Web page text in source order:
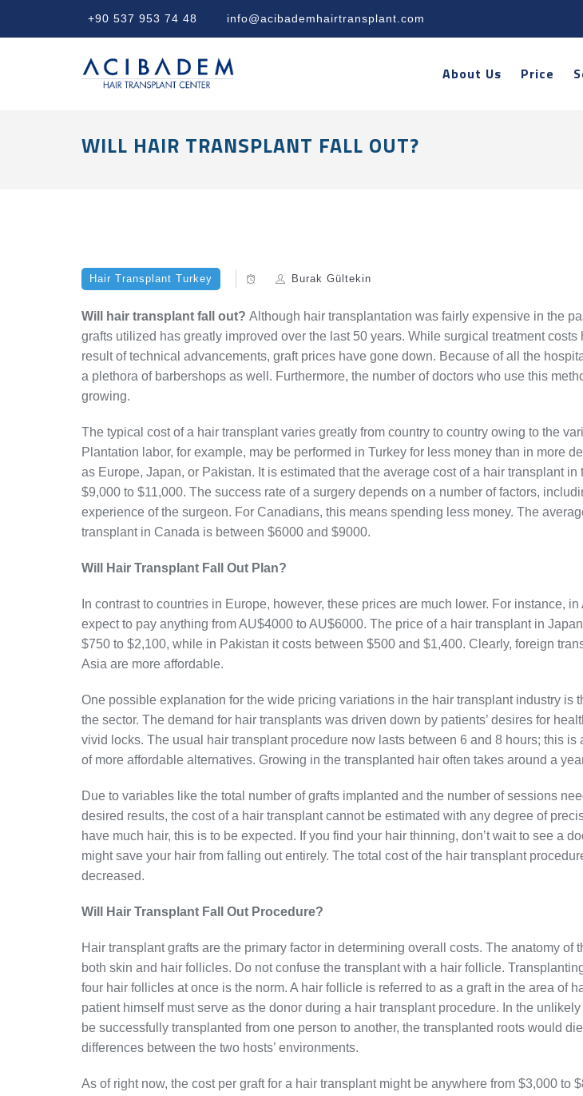
+90 537 953 74 48 info@acibademhairtransplant.com
About Us Price
WILL HAIR TRANSPLANT FALL OUT?
Hair Transplant Turkey Burak Gültekin
Will hair transplant fall out? Although hair transplantation was fairly expensive in the
grafts utilized has greatly improved over the last 50 years. While surgical treatment costs
result of technical advancements, graft prices have gone down. Because of all the
a plethora of barbershops as well. Furthermore, the number of doctors who use this
growing.
The typical cost of a hair transplant varies greatly from country to country owing to the
Plantation labor, for example, may be performed in Turkey for less money than in more
as Europe, Japan, or Pakistan. It is estimated that the average cost of a hair transplant in
$9,000 to $11,000. The success rate of a surgery depends on a number of factors,
experience of the surgeon. For Canadians, this means spending less money. The
transplant in Canada is between $6000 and $9000.
Will Hair Transplant Fall Out Plan?
In contrast to countries in Europe, however, these prices are much lower. For instance,
expect to pay anything from AU$4000 to AU$6000. The price of a hair transplant in
$750 to $2,100, while in Pakistan it costs between $500 and $1,400. Clearly, foreign
Asia are more affordable.
One possible explanation for the wide pricing variations in the hair transplant industry is
the sector. The demand for hair transplants was driven down by patients’ desires for
vivid locks. The usual hair transplant procedure now lasts between 6 and 8 hours; this is
of more affordable alternatives. Growing in the transplanted hair often takes around a
Due to variables like the total number of grafts implanted and the number of sessions
desired results, the cost of a hair transplant cannot be estimated with any degree of
have much hair, this is to be expected. If you find your hair thinning, don’t wait to see a
might save your hair from falling out entirely. The total cost of the hair transplant
decreased.
Will Hair Transplant Fall Out Procedure?
Hair transplant grafts are the primary factor in determining overall costs. The anatomy of
both skin and hair follicles. Do not confuse the transplant with a hair follicle.
four hair follicles at once is the norm. A hair follicle is referred to as a graft in the area of
patient himself must serve as the donor during a hair transplant procedure. In the
be successfully transplanted from one person to another, the transplanted roots would
differences between the two hosts’ environments.
As of right now, the cost per graft for a hair transplant might be anywhere from $3,000 to